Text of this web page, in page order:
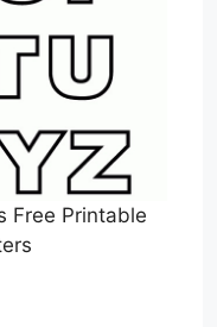
Free Printable